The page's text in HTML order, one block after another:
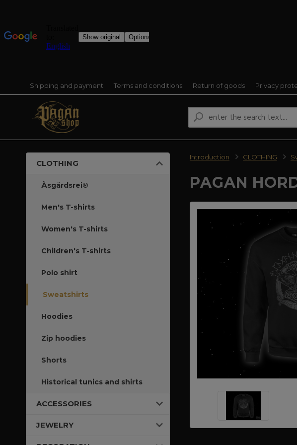
Shipping and payment Terms and conditions Return of goods Privacy
CLOTHING
Åsgårdsrei®
Men's T-shirts
Women's T-shirts
Children's T-shirts
Polo shirt
Sweatshirts
Hoodies
Zip hoodies
Shorts
Historical tunics and shirts
ACCESSORIES
JEWELRY
Introduction CLOTHING
PAGAN